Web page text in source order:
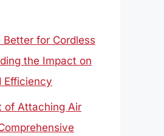
for Cordless
the Impact on
Efficiency
of Attaching Air